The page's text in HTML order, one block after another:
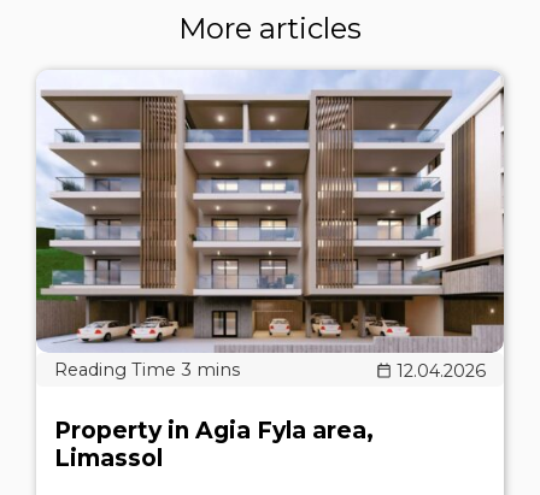
More articles
12.04.2026
Property in Agia Fyla area,
Limassol